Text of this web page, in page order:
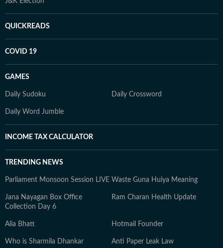
QUICKREADS
COVID 19
GAMES
Daily Sudoku Daily Crossword
Daily Word Jumble
INCOME TAX CALCULATOR
TRENDING NEWS
Parliament Monsoon Session LIVE Waste Guna Huiya Meaning
Jana Nayagan Box Office
Collection Day 6
Ram Charan Health Update
Alia Bhatt Hotmail Founder
Who is Sharmila Dhankar Anti Paper Leak Law